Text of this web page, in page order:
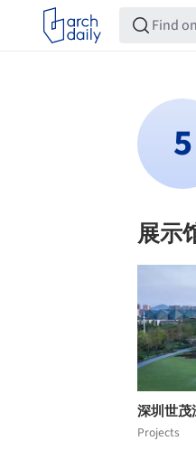
展示
深圳世茂
Projects